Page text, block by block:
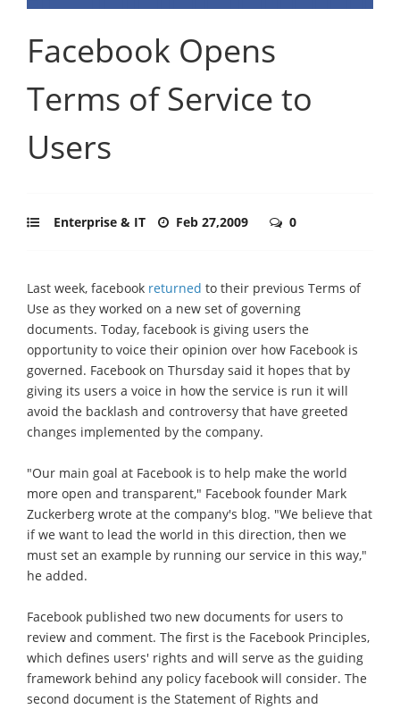
Facebook Opens
Terms of Service to
Users
Enterprise & IT Feb 27,2009 0
Last week, facebook returned to their previous Terms of
Use as they worked on a new set of governing
documents. Today, facebook is giving users the
opportunity to voice their opinion over how Facebook is
governed. Facebook on Thursday said it hopes that by
giving its users a voice in how the service is run it will
avoid the backlash and controversy that have greeted
changes implemented by the company.
"Our main goal at Facebook is to help make the world
more open and transparent," Facebook founder Mark
Zuckerberg wrote at the company's blog. "We believe that
if we want to lead the world in this direction, then we
must set an example by running our service in this way,"
he added.
Facebook published two new documents for users to
review and comment. The first is the Facebook Principles,
which defines users' rights and will serve as the guiding
framework behind any policy facebook will consider. The
second document is the Statement of Rights and